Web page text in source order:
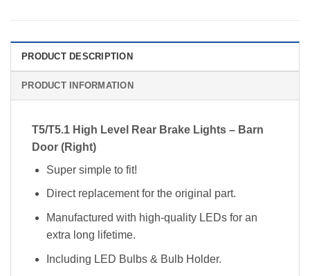
PRODUCT DESCRIPTION
PRODUCT INFORMATION
T5/T5.1 High Level Rear Brake Lights – Barn
Door (Right)
Super simple to fit!
Direct replacement for the original part.
Manufactured with high-quality LEDs for an
extra long lifetime.
Including LED Bulbs & Bulb Holder.